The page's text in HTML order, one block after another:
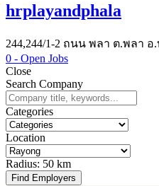
hrplayandphala
244,244/1-2 ถนน พลา ต.พลา อ
0 - Open Jobs
Close
Search Company
Categories
Location
Radius: 50 km
Find Employers